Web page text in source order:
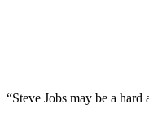
“Steve Jobs may be a